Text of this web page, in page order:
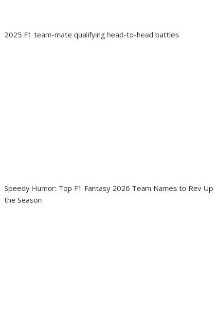
2025 F1 team-mate qualifying head-to-head battles
Speedy Humor: Top F1 Fantasy 2026 Team Names to Rev Up
the Season